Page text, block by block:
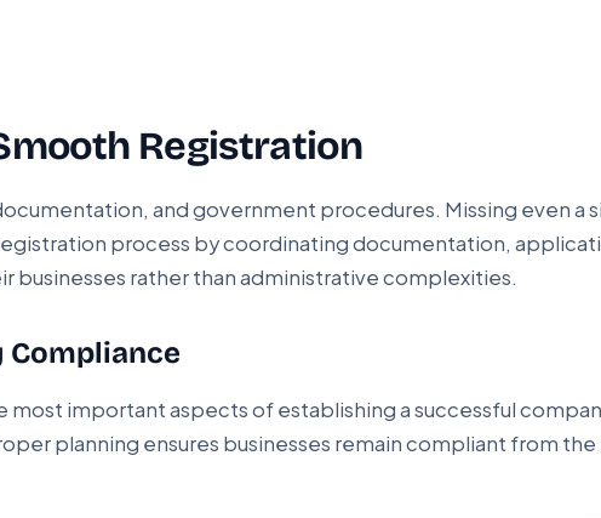
Registration
and government procedures. Missing even a
process by coordinating documentation,
rather than administrative complexities.
Compliance
important aspects of establishing a successful
planning ensures businesses remain compliant from